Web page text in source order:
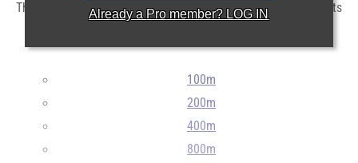
Already a Pro member? LOG IN
The top 100 athletes for this sectional in the main state events
so far this season.
100m
200m
400m
800m